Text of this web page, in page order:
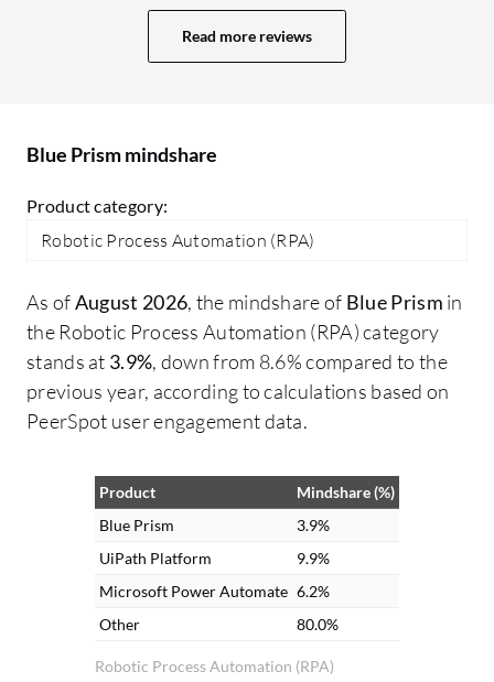
customers, as I worked on use cases that
involved natural language processing to
processed voice feedback for sentiment
making interactions more intuitive and
voice-driven for customers.
Read more reviews
Blue Prism mindshare
Product category:
Robotic Process Automation (RPA)
As ofAugust 2026, the mindshare of Blue Prism in
the Robotic Process Automation (RPA) category
stands at 3.9%, down from 8.6% compared to the
previous year, according to calculations based on
PeerSpot user engagement data.
Robotic Process Automation (RPA)
Product
Mindshare (%)
Blue Prism
3.9%
UiPath Platform
9.9%
Microsoft Power Automate 6.2%
Other
80.0%